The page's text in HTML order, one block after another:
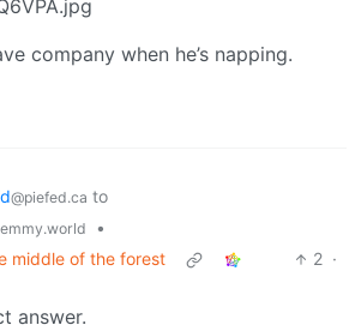
company when he’s napping.
@piefed.ca to
•
middle of the forest
2 ·
answer.